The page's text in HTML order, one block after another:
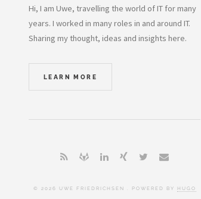
Hi, I am Uwe, travelling the world of IT for many
years. I worked in many roles in and around IT.
Sharing my thought, ideas and insights here.
LEARN MORE
© 2026 UWE FRIEDRICHSEN . POWERED BY HUGO